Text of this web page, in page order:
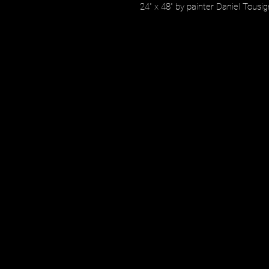
24" x 48" by painter Daniel